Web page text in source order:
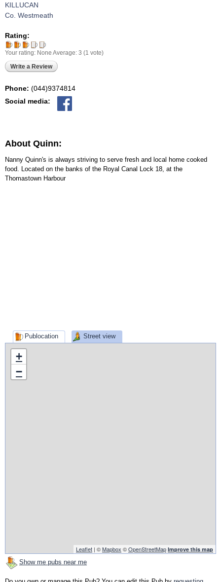
KILLUCAN
Co. Westmeath
Rating:
Your rating: None Average: 3 (1 vote)
Write a Review
Phone: (044)9374814
Social media:
About Quinn:
Nanny Quinn's is always striving to serve fresh and local home cooked
food. Located on the banks of the Royal Canal Lock 18, at the
Thomastown Harbour
Publocation Street view
+
−
Leaflet | ©Mapbox ©OpenStreetMap Improve this map
Show me pubs near me